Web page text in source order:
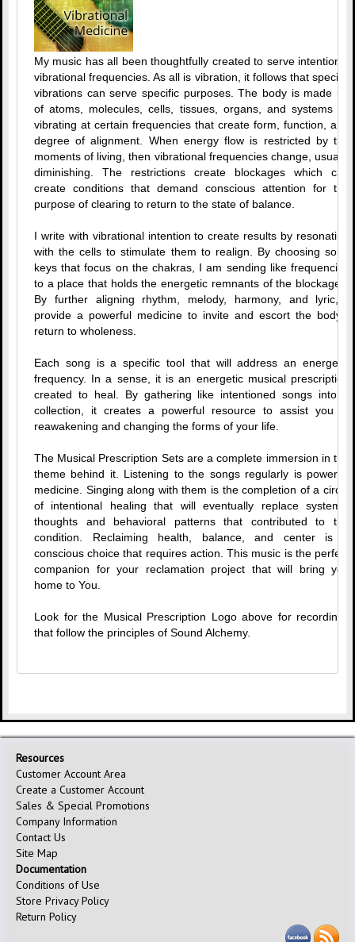
My music has all been thoughtfully created to serve intentional
vibrational frequencies. As all is vibration, it follows that specific
vibrations can serve specific purposes. The body is made up
of atoms, molecules, cells, tissues, organs, and systems all
vibrating at certain frequencies that create form, function, and
degree of alignment. When energy flow is restricted by the
moments of living, then vibrational frequencies change, usually
diminishing. The restrictions create blockages which can
create conditions that demand conscious attention for the
purpose of clearing to return to the state of balance.
I write with vibrational intention to create results by resonating
with the cells to stimulate them to realign. By choosing song
keys that focus on the chakras, I am sending like frequencies
to a place that holds the energetic remnants of the blockages.
By further aligning rhythm, melody, harmony, and lyric, I
provide a powerful medicine to invite and escort the body’s
return to wholeness.
Each song is a specific tool that will address an energetic
frequency. In a sense, it is an energetic musical prescription
created to heal. By gathering like intentioned songs into a
collection, it creates a powerful resource to assist you in
reawakening and changing the forms of your life.
The Musical Prescription Sets are a complete immersion in the
theme behind it. Listening to the songs regularly is powerful
medicine. Singing along with them is the completion of a circle
of intentional healing that will eventually replace systemic
thoughts and behavioral patterns that contributed to the
condition. Reclaiming health, balance, and center is a
conscious choice that requires action. This music is the perfect
companion for your reclamation project that will bring you
home to You.
Look for the Musical Prescription Logo above for recordings
that follow the principles of Sound Alchemy.
Resources
Customer Account Area
Create a Customer Account
Sales & Special Promotions
Company Information
Contact Us
Site Map
Documentation
Conditions of Use
Store Privacy Policy
Return Policy